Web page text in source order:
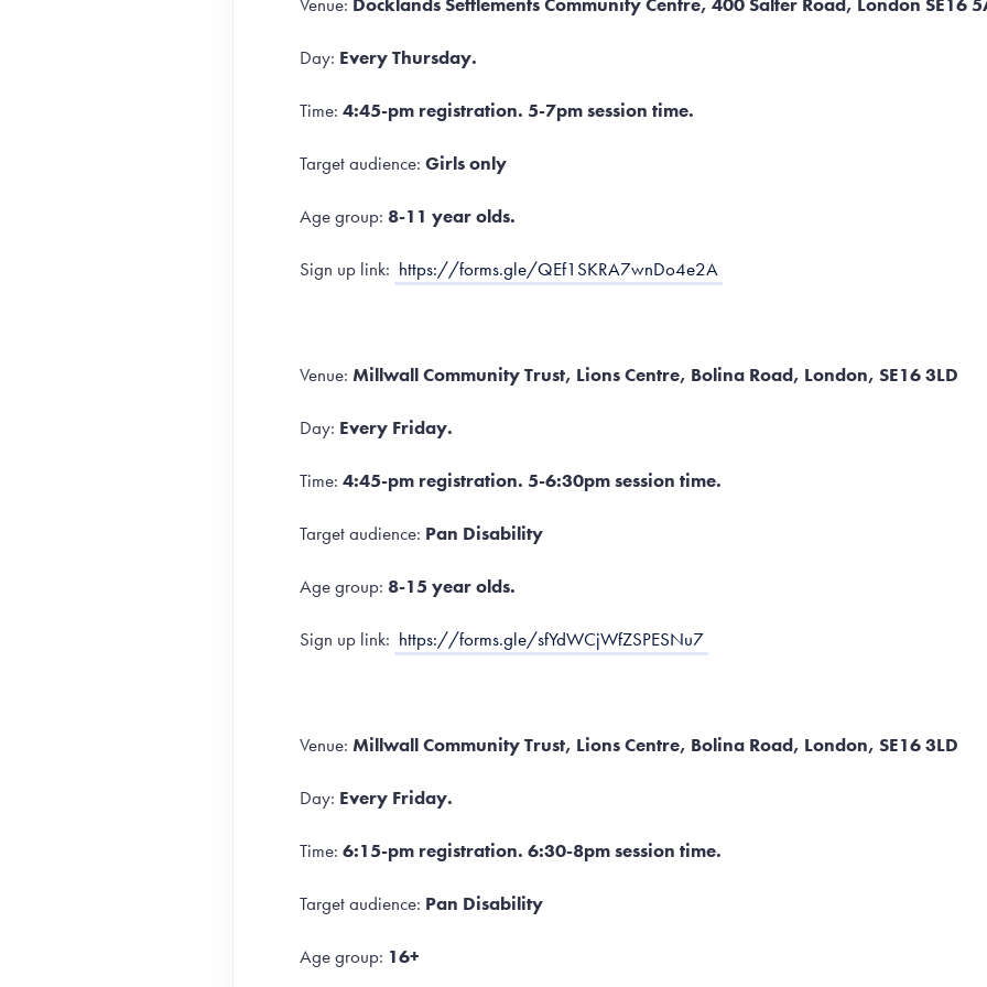
Day: Every Thursday.
Time: 4:45-pm registration. 5-7pm session time.
Target audience: Girls only
Age group: 8-11 year olds.
Sign up link: https://forms.gle/QEf1SKRA7wnDo4e2A
Venue: Millwall Community Trust, Lions Centre, Bolina Road, London, SE16 3LD
Day: Every Friday.
Time: 4:45-pm registration. 5-6:30pm session time.
Target audience: Pan Disability
Age group: 8-15 year olds.
Sign up link: https://forms.gle/sfYdWCjWfZSPESNu7
Venue: Millwall Community Trust, Lions Centre, Bolina Road, London, SE16 3LD
Day: Every Friday.
Time: 6:15-pm registration. 6:30-8pm session time.
Target audience: Pan Disability
Age group: 16+